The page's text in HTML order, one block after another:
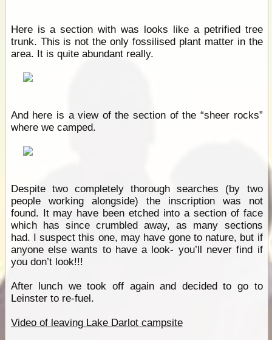
Here is a section with was looks like a petrified tree
trunk. This is not the only fossilised plant matter in the
area. It is quite abundant really.
And here is a view of the section of the “sheer rocks”
where we camped.
Despite two completely thorough searches (by two
people working alongside) the inscription was not
found. It may have been etched into a section of face
which has since crumbled away, as many sections
had. I suspect this one, may have gone to nature, but if
anyone else wants to have a look- you’ll never find if
you don’t look!!!
After lunch we took off again and decided to go to
Leinster to re-fuel.
Video of leaving Lake Darlot campsite